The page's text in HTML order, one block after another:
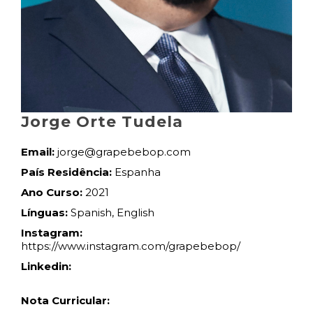
Jorge Orte Tudela
Email: jorge@grapebebop.com
País Residência: Espanha
Ano Curso: 2021
Línguas: Spanish, English
Instagram:
https://www.instagram.com/grapebebop/
Linkedin:
Nota Curricular: